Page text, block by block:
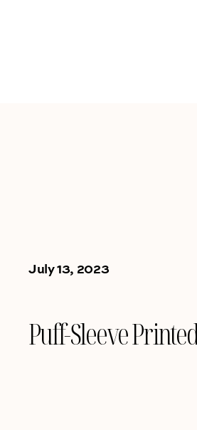
July 13, 2023
Puff-Sleeve